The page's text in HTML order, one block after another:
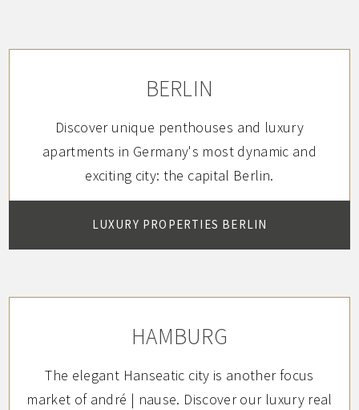
BERLIN
Discover unique penthouses and luxury
apartments in Germany's most dynamic and
exciting city: the capital Berlin.
LUXURY PROPERTIES BERLIN
HAMBURG
The elegant Hanseatic city is another focus
market of andré | nause. Discover our luxury real